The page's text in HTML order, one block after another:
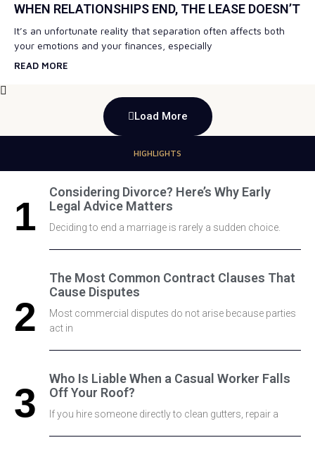
WHEN RELATIONSHIPS END, THE LEASE DOESN’T
It’s an unfortunate reality that separation often affects both
your emotions and your finances, especially
READ MORE
Load More
HIGHLIGHTS
Considering Divorce? Here’s Why Early
Legal Advice Matters
Deciding to end a marriage is rarely a sudden choice.
The Most Common Contract Clauses That
Cause Disputes
Most commercial disputes do not arise because parties
act in
Who Is Liable When a Casual Worker Falls
Off Your Roof?
If you hire someone directly to clean gutters, repair a